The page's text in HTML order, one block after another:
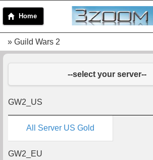
Home
» Guild Wars 2
--select your server--
GW2_US
All Server US Gold
GW2_EU